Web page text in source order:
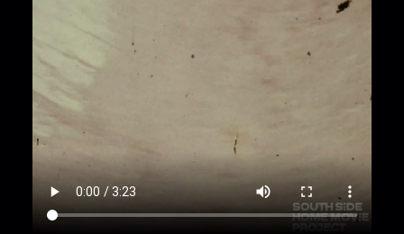
Zoom in on people on horses
Shaking camera
00:2:13 Close-up of young man (likely Alsup-
Smith family). [Speaking unintelligibly]
00:2:16
People riding through forest on
horseback
00:2:29
Woman (likely Alsup-Smith family)
riding horse and waving at camera. Man: "Y'all